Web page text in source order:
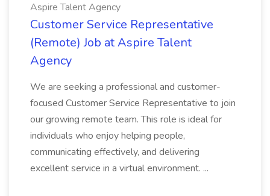
Aspire Talent Agency
Customer Service Representative
(Remote) Job at Aspire Talent
Agency
We are seeking a professional and customer-
focused Customer Service Representative to join
our growing remote team. This role is ideal for
individuals who enjoy helping people,
communicating effectively, and delivering
excellent service in a virtual environment. ...